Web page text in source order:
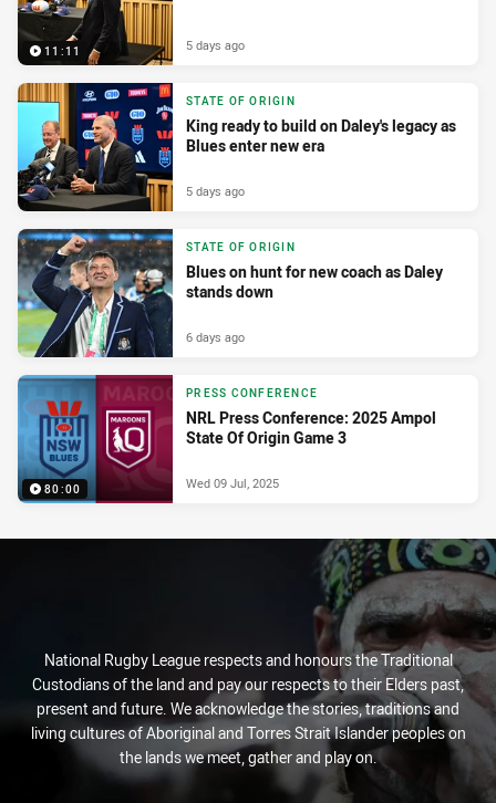
11:11 5 days ago
STATE OF ORIGIN
King ready to build on Daley's legacy as
Blues enter new era
5 days ago
STATE OF ORIGIN
Blues on hunt for new coach as Daley
stands down
6 days ago
80:00
PRESS CONFERENCE
NRL Press Conference: 2025 Ampol
State Of Origin Game 3
Wed 09 Jul, 2025
National Rugby League respects and honours the Traditional
Custodians of the land and pay our respects to their Elders past,
present and future. We acknowledge the stories, traditions and
living cultures of Aboriginal and Torres Strait Islander peoples on
the lands we meet, gather and play on.